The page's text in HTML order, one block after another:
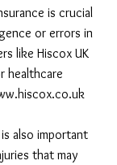
is crucial
or errors in
like Hiscox UK
healthcare
is also important
that may